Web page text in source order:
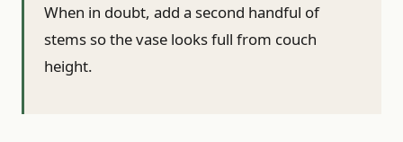
When in doubt, add a second handful of
stems so the vase looks full from couch
height.